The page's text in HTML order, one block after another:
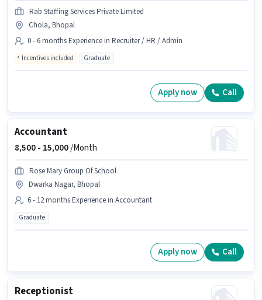
Rab Staffing Services Private Limited
Chola, Bhopal
0 - 6 months Experience in Recruiter / HR / Admin
Incentives included Graduate
Apply now Call
Accountant
8,500 - 15,000/Month
Rose Mary Group Of School
Dwarka Nagar, Bhopal
6 - 12 months Experience in Accountant
Graduate
Apply now Call
Receptionist